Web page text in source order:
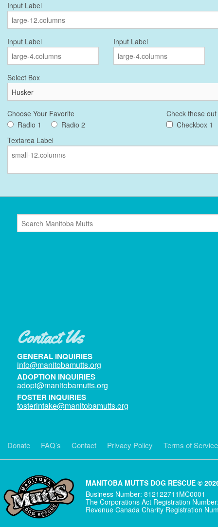
Input Label
Input Label Input Label
Select Box
Choose Your Favorite
Radio 1
Radio 2
Check these out
Checkbox 1
Textarea Label
Contact Us
GENERAL INQUIRIES
info@manitobamutts.org
ADOPTION INQUIRIES
adopt@manitobamutts.org
FOSTER INQUIRIES
fosterintake@manitobamutts.org
Donate FAQ’s Contact Privacy Policy Terms of Service
MANITOBA MUTTS DOG RESCUE ©
Business Number: 812122711MC0001
The Corporations Act Registration
Revenue Canada Charity Registration